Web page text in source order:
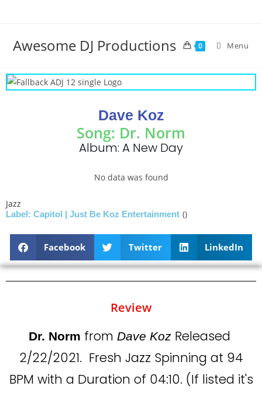
Awesome DJ Productions 0 Menu
Dave Koz
Song: Dr. Norm
Album: A New Day
No data was found
Jazz
Label: Capitol | Just Be Koz Entertainment ()
Facebook Twitter LinkedIn
Review
Dr. Norm from Dave KozReleased
2/22/2021. Fresh Jazz Spinning at 94
BPM with a Duration of 04:10. (If listed it's